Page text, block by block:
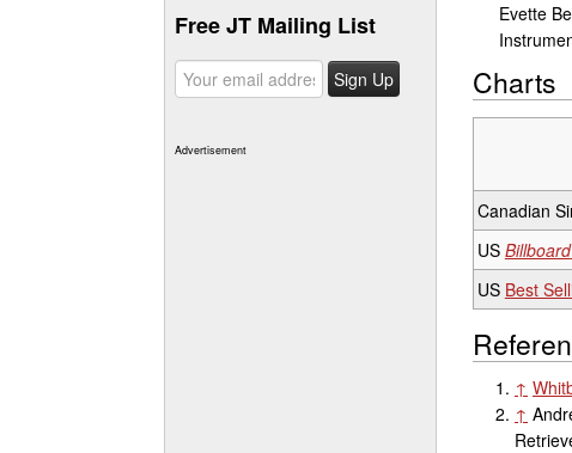
Free JT Mailing List
Advertisement
Evette
Charts
Canadian
US Billboard
US Best
↑
↑